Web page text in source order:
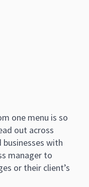
one menu is so
out across
with
manager to
or their client’s